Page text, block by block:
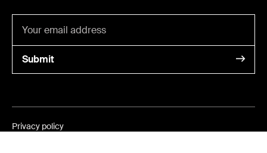
Submit
Privacy policy